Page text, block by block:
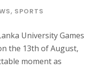
, SPORTS
University Games
the 13th of August,
moment as